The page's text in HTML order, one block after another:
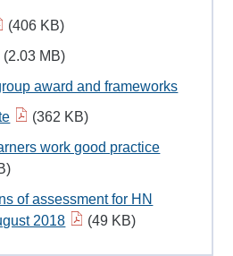
(406 KB)
(2.03 MB)
award and frameworks
(362 KB)
work good practice
of assessment for HN
2018
(49 KB)